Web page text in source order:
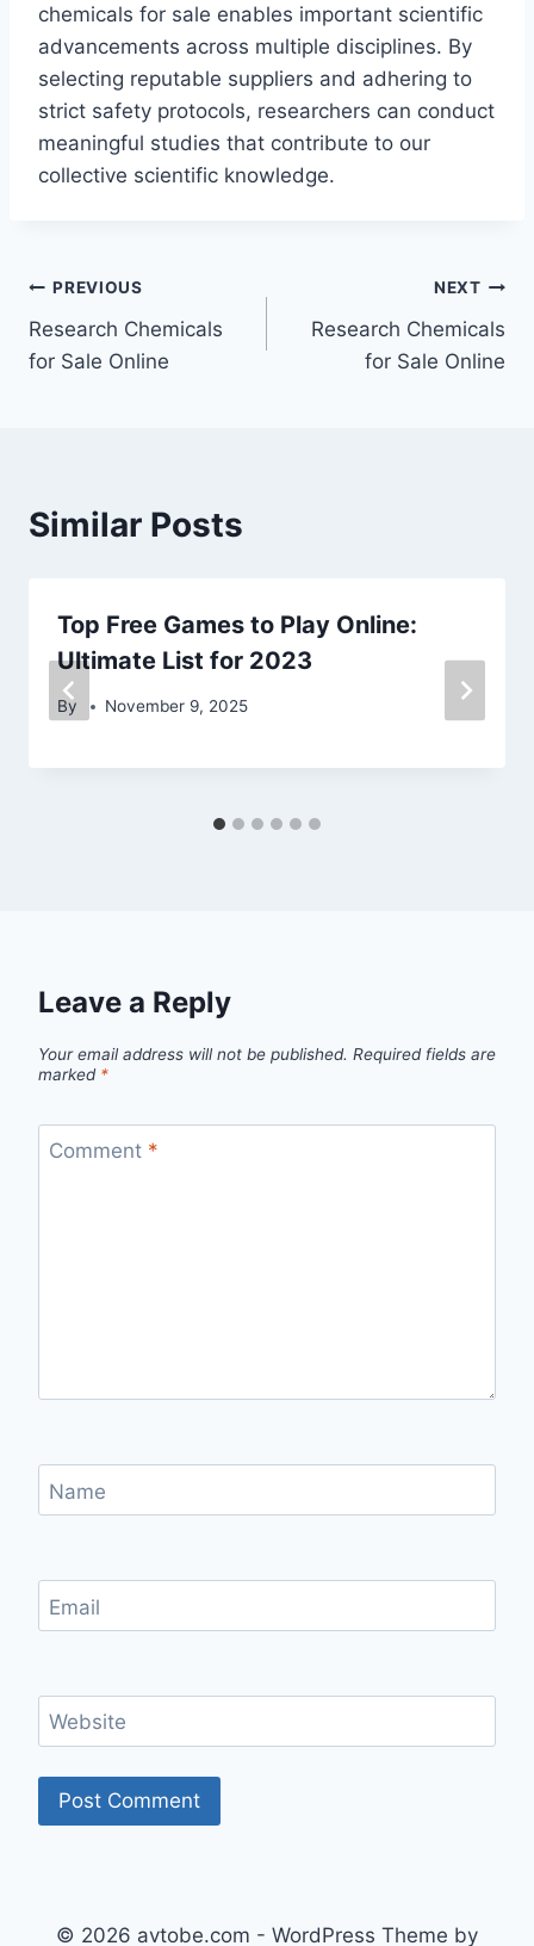
chemicals for sale enables important scientific
advancements across multiple disciplines. By
selecting reputable suppliers and adhering to
strict safety protocols, researchers can conduct
meaningful studies that contribute to our
collective scientific knowledge.
Post
navigation
PREVIOUS
Research Chemicals
for Sale Online
NEXT
Research Chemicals
for Sale Online
Similar Posts
Top Free Games to Play Online:
Ultimate List for 2023
By November 9, 2025
Leave a Reply
Your email address will not be published. Required fields are
marked *
Comment *
Name
Email
Website
© 2026 avtobe.com - WordPress Theme by